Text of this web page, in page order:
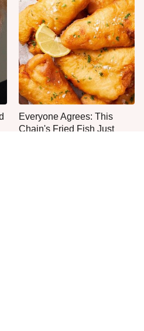
Everyone Agrees: This
Chain's Fried Fish Just